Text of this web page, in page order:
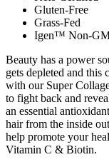
Gluten-Free
Grass-Fed
Igen™ Non-
Beauty has a power
gets depleted and this
with our Super
to fight back and
an essential
hair from the inside
help promote your
Vitamin C & Biotin.